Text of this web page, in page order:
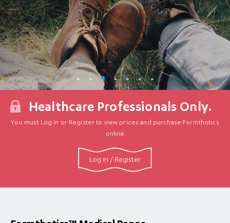
Healthcare Professionals Only.
You must Log in or Register to view prices and purchase Formthotics
online
Log in / Register